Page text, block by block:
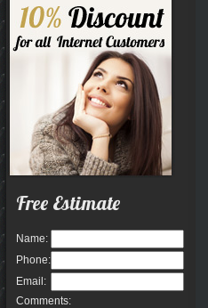
Free Estimate
Name:
Phone:
Email:
Comments: